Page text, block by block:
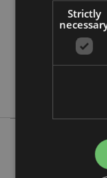
No
No
Skulls and
Strictly